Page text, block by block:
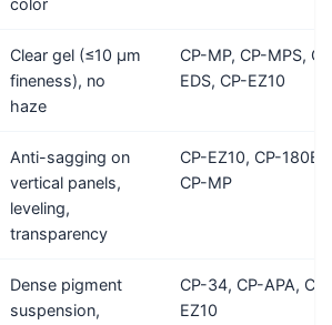
color
Clear gel (≤10 μm
fineness), no
haze
CP-MP, CP-MPS,
EDS, CP-EZ10
Anti-sagging on
vertical panels,
leveling,
transparency
CP-EZ10, CP-180B,
CP-MP
Dense pigment
suspension,
CP-34, CP-APA, CP-
EZ10